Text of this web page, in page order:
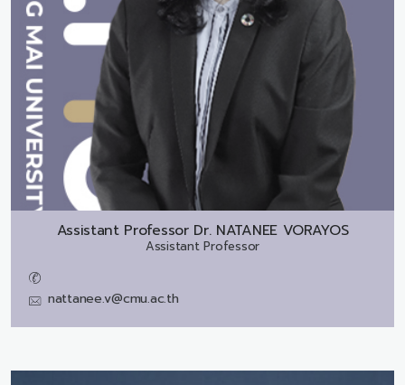
Assistant Professor Dr. NATANEE VORAYOS
Assistant Professor
nattanee.v@cmu.ac.th